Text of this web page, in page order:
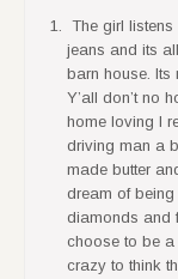
The girl
jeans and its
barn house. Its
Y’all don’t no
home loving I
driving man a
made butter
dream of
diamonds and
choose to be a
crazy to think